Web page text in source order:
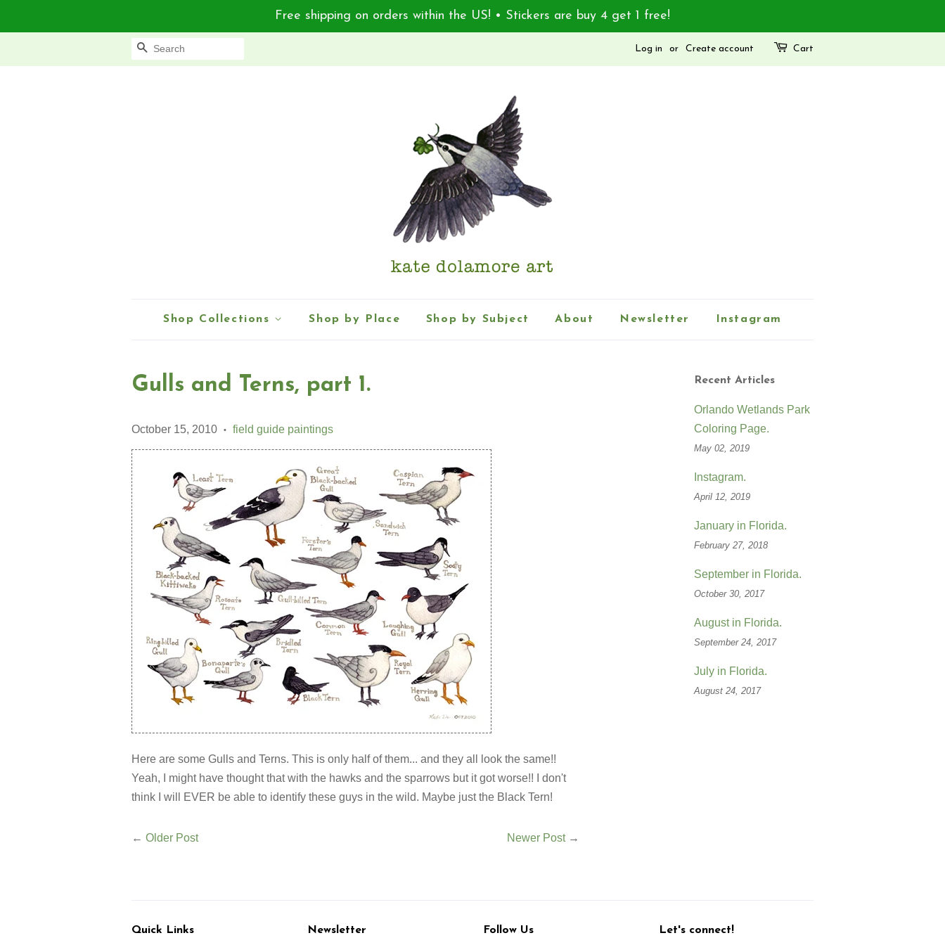
Free shipping on orders within the US! • Stickers are buy 4 get 1 free!
Search Log in or Create account Cart
Shop Collections Shop by Place Shop by Subject About Newsletter Instagram
Gulls and Terns, part 1.
October 15, 2010 • field guide paintings
Here are some Gulls and Terns. This is only half of them... and they all look the same!!
Yeah, I might have thought that with the hawks and the sparrows but it got worse!! I don't
think I will EVER be able to identify these guys in the wild. Maybe just the Black Tern!
← Older Post Newer Post→
Recent Articles
Orlando Wetlands Park
Coloring Page.
May 02, 2019
Instagram.
April 12, 2019
January in Florida.
February 27, 2018
September in Florida.
October 30, 2017
August in Florida.
September 24, 2017
July in Florida.
August 24, 2017
Quick Links Newsletter Follow Us Let's connect!